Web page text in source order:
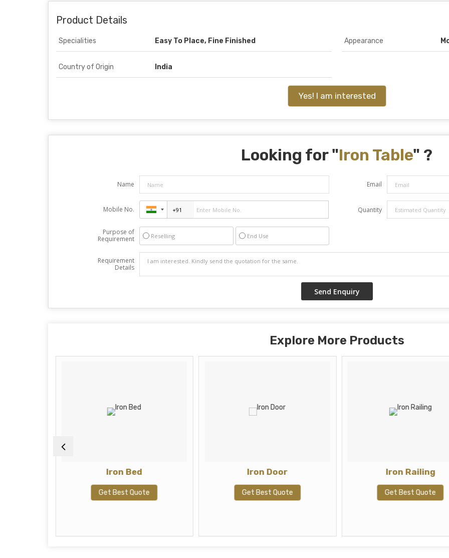
Product Details
Specialities Easy To Place, Fine Finished Appearance
Country of Origin India
Yes! I am interested
Looking for "Iron Table" ?
Name Email
Mobile No. Quantity
Purpose of
Requirement
Reselling End Use
Requirement
Details
Explore More Products
Iron Bed
Get Best Quote
Iron Door
Get Best Quote
Iron Railing
Get Best Quote